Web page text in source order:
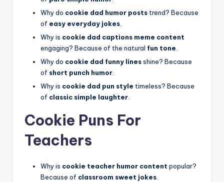
Why do cookie dad humor posts trend? Because
of easy everyday jokes
Why is cookie dad captions meme content
engaging? Because of the natural fun tone
Why do cookie dad funny linesshine? Because
of short punch humor
Why is cookie dad pun style timeless? Because
of classic simple laughter
Cookie Puns For
Teachers
Why is cookie teacher humor content popular?
Because of classroom sweet jokes